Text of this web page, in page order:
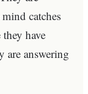
catches
have
are answering